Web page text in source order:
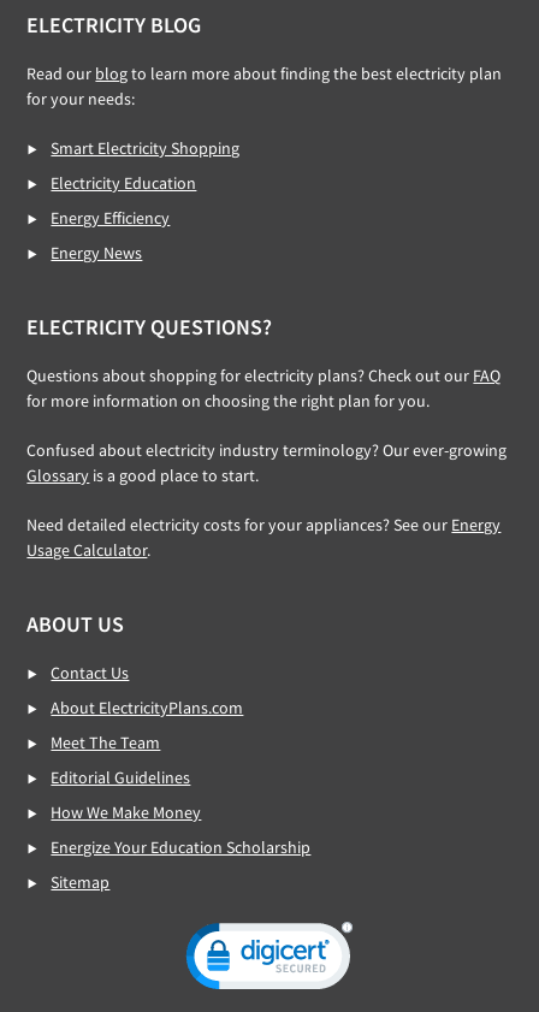
ELECTRICITY BLOG
Read our blogto learn more about finding the best electricity plan
for your needs:
Smart Electricity Shopping
Electricity Education
Energy Efficiency
Energy News
ELECTRICITY QUESTIONS?
Questions about shopping for electricity plans? Check out our FAQ
for more information on choosing the right plan for you.
Confused about electricity industry terminology? Our ever-growing
Glossary is a good place to start.
Need detailed electricity costs for your appliances? See our Energy
Usage Calculator.
ABOUT US
Contact Us
About ElectricityPlans.com
Meet The Team
Editorial Guidelines
How We Make Money
Energize Your Education Scholarship
Sitemap